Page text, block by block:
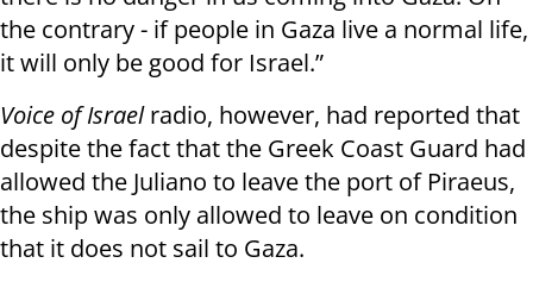
the contrary - if people in Gaza live a normal life,
it will only be good for Israel.”
Voice of Israelradio, however, had reported that
despite the fact that the Greek Coast Guard had
allowed the Juliano to leave the port of Piraeus,
the ship was only allowed to leave on condition
that it does not sail to Gaza.